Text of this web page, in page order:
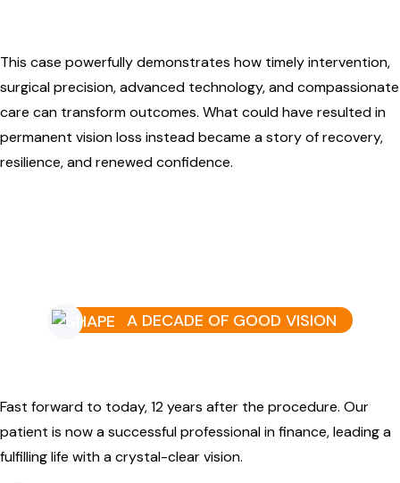
This case powerfully demonstrates how timely intervention,
surgical precision, advanced technology, and compassionate
care can transform outcomes. What could have resulted in
permanent vision loss instead became a story of recovery,
resilience, and renewed confidence.
A DECADE OF GOOD VISION
Fast forward to today, 12 years after the procedure. Our
patient is now a successful professional in finance, leading a
fulfilling life with a crystal-clear vision.